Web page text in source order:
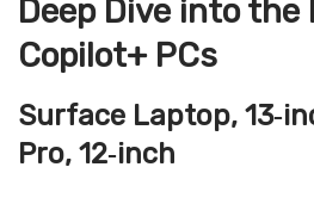
Deep Dive into the
Copilot+ PCs
Surface Laptop,
Pro, 12‑inch